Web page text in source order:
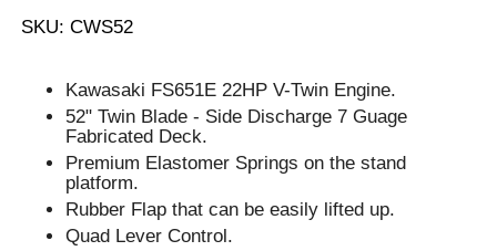
SKU: CWS52
Kawasaki FS651E 22HP V-Twin Engine.
52" Twin Blade - Side Discharge 7 Guage
Fabricated Deck.
Premium Elastomer Springs on the stand
platform.
Rubber Flap that can be easily lifted up.
Quad Lever Control.